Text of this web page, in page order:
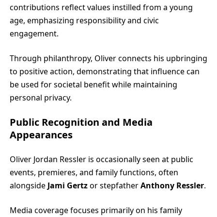
contributions reflect values instilled from a young
age, emphasizing responsibility and civic
engagement.
Through philanthropy, Oliver connects his upbringing
to positive action, demonstrating that influence can
be used for societal benefit while maintaining
personal privacy.
Public Recognition and Media
Appearances
Oliver Jordan Ressler is occasionally seen at public
events, premieres, and family functions, often
alongside Jami Gertzor stepfatherAnthony Ressler.
Media coverage focuses primarily on his family